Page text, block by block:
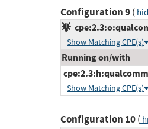
Configuration 9(
Show Matching CPE(s)
Running on/with
Show Matching CPE(s)
Configuration 10(